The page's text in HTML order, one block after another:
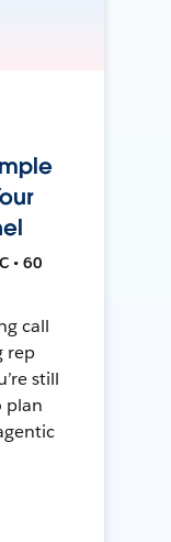
• 60
call
rep
still
plan